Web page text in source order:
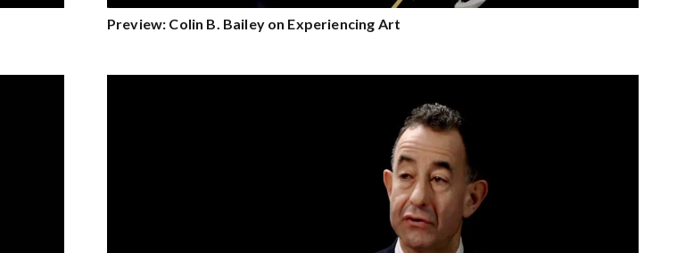
Preview: Colin B. Bailey on Experiencing Art